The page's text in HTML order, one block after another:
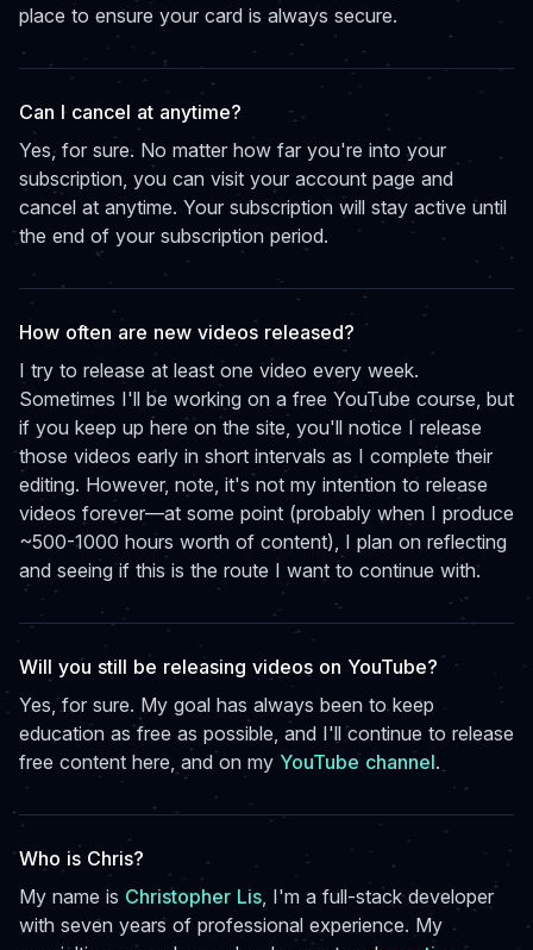
place to ensure your card is always secure.
Can I cancel at anytime?
Yes, for sure. No matter how far you're into your
subscription, you can visit your account page and
cancel at anytime. Your subscription will stay active until
the end of your subscription period.
How often are new videos released?
I try to release at least one video every week.
Sometimes I'll be working on a free YouTube course, but
if you keep up here on the site, you'll notice I release
those videos early in short intervals as I complete their
editing. However, note, it's not my intention to release
videos forever—at some point (probably when I produce
~500-1000 hours worth of content), I plan on reflecting
and seeing if this is the route I want to continue with.
Will you still be releasing videos on YouTube?
Yes, for sure. My goal has always been to keep
education as free as possible, and I'll continue to release
free content here, and on my YouTube channel.
Who is Chris?
My name is Christopher Lis , I'm a full-stack developer
with seven years of professional experience. My